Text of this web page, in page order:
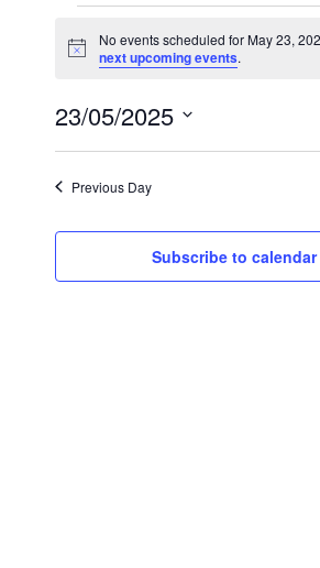
Events
for
May
23,
2025
Notice
No events scheduled for May 23,
next upcoming events.
23/05/2025
Select
date.
Previous Day
Subscribe to calendar